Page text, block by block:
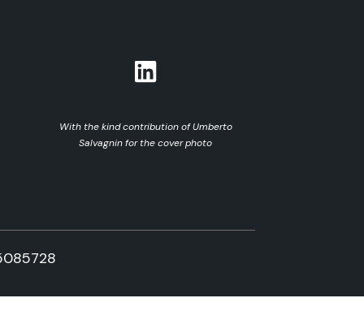
With the kind contribution of Umberto
Salvagnin for the cover photo